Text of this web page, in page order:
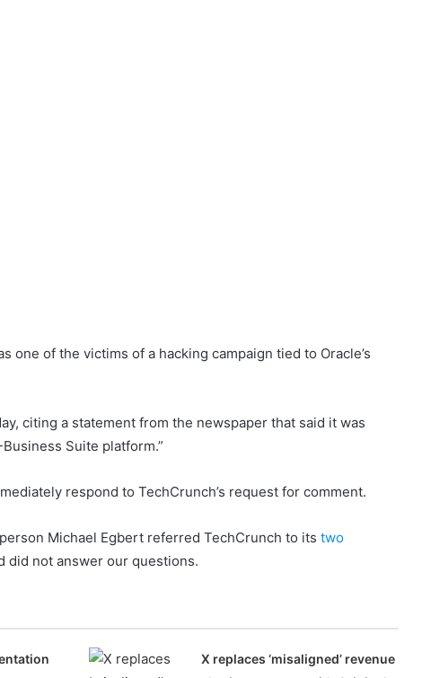
one of the victims of a hacking campaign tied to Oracle’s
citing a statement from the newspaper that said it was
Suite platform.”
respond to TechCrunch’s request for comment.
Michael Egbert referred TechCrunch to its two
did not answer our questions.
X replaces ‘misaligned’ revenue